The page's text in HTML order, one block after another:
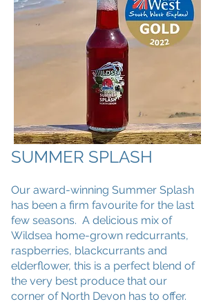
SUMMER SPLASH
Our award-winning Summer Splash
has been a firm favourite for the last
few seasons. A delicious mix of
Wildsea home-grown redcurrants,
raspberries, blackcurrants and
elderflower, this is a perfect blend of
the very best produce that our
corner of North Devon has to offer.